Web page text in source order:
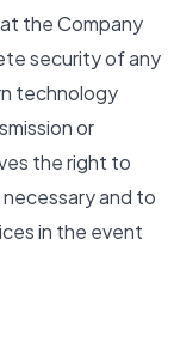
the Company
security of any
technology
or
the right to
and to
in the event